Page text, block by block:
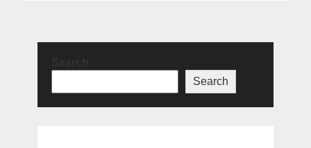
Search